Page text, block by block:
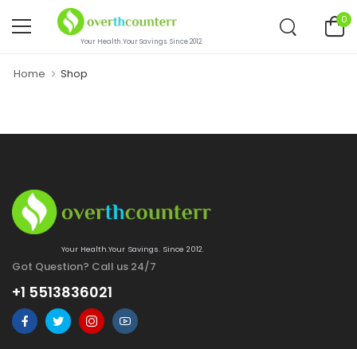
Your Health.Your Savings. Since 2012.
0
Home Shop
Your Health.Your Savings. Since 2012.
Got Question? Call us 24/7
+1 5513836021